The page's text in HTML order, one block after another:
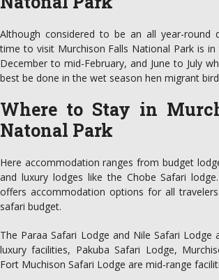
Although considered to be an all year-round
time to visit Murchison Falls National Park is
December to mid-February, and June to July
best be done in the wet season hen migrant
Where to Stay in
Natonal Park
Here accommodation ranges from budget
and luxury lodges like the Chobe Safari
offers accommodation options for all
safari budget.
The Paraa Safari Lodge and Nile Safari
luxury facilities, Pakuba Safari Lodge,
Fort Muchison Safari Lodge are mid-range